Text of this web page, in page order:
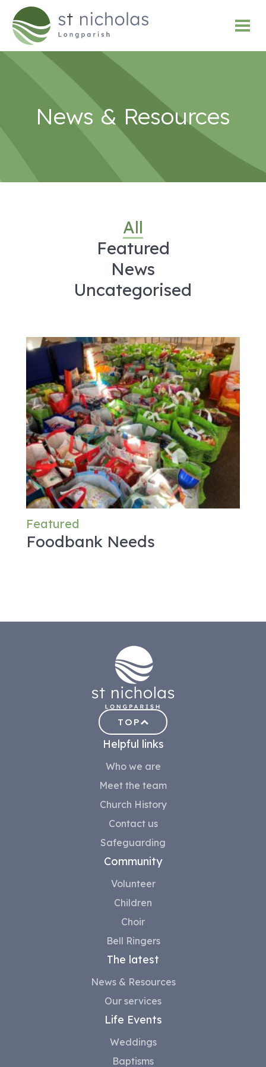
News & Resources
All
Featured
News
Uncategorised
Featured
Foodbank Needs
Helpful links
Who we are
Meet the team
Church History
Contact us
Safeguarding
Community
Volunteer
Children
Choir
Bell Ringers
The latest
News & Resources
Our services
Life Events
Weddings
Baptisms
TOP